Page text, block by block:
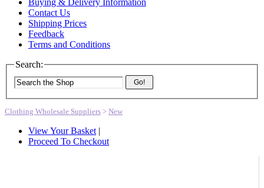
Buying & Delivery Information
Contact Us
Shipping Prices
Feedback
Terms and Conditions
Search:
Go!
Clothing Wholesale Suppliers > New
View Your Basket |
Proceed To Checkout